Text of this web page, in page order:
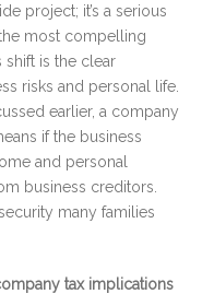
project; it’s a serious
most compelling
shift is the clear
risks and personal life.
earlier, a company
if the business
and personal
business creditors.
many families
tax implications